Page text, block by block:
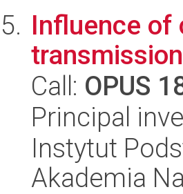
Influence of
Call: OPUS
Principal
Instytut
Akademia